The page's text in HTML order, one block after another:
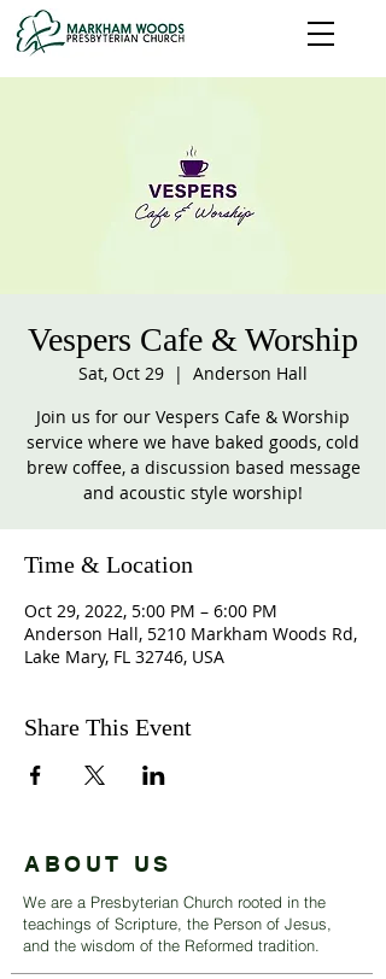
Vespers Cafe & Worship
Sat, Oct 29
  |
Anderson Hall
Join us for our Vespers Cafe & Worship
service where we have baked goods, cold
brew coffee, a discussion based message
and acoustic style worship!
Time & Location
Oct 29, 2022, 5:00 PM – 6:00 PM
Anderson Hall, 5210 Markham Woods Rd,
Lake Mary, FL 32746, USA
Share This Event
ABOUT US
We are a Presbyterian Church rooted in the
teachings of Scripture, the Person of Jesus,
and the wisdom of the Reformed tradition.